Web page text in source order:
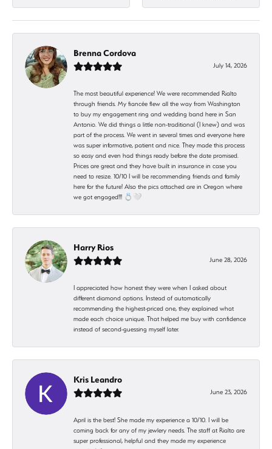
Brenna Cordova
July 14, 2026
The most beautiful experience! We were recommended Rialto
through friends. My fiancée flew all the way from Washington
to buy my engagement ring and wedding band here in San
Antonio. We did things a little non-traditional (I knew) and was
part of the process. We went in several times and everyone here
was super informative, patient and nice. They made this process
so easy and even had things ready before the date promised.
Prices are great and they have built in insurance in case you
need to resize. 10/10 I will be recommending friends and family
here for the future! Also the pics attached are in Oregon where
we got engaged!!! 💍🤍
Harry Rios
June 28, 2026
I appreciated how honest they were when I asked about
different diamond options. Instead of automatically
recommending the highest-priced one, they explained what
made each choice unique. That helped me buy with confidence
instead of second-guessing myself later.
Kris Leandro
June 23, 2026
April is the best! She made my experience a 10/10. I will be
coming back for any of my jewlery needs. The staff at Rialto are
super professional, helpful and they made my experience